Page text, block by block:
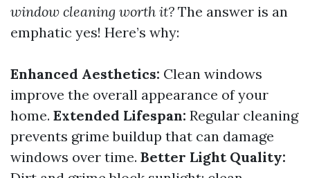
window cleaning worth it? The answer is an
emphatic yes! Here’s why:
Enhanced Aesthetics: Clean windows
improve the overall appearance of your
home. Extended Lifespan: Regular cleaning
prevents grime buildup that can damage
windows over time. Better Light Quality: